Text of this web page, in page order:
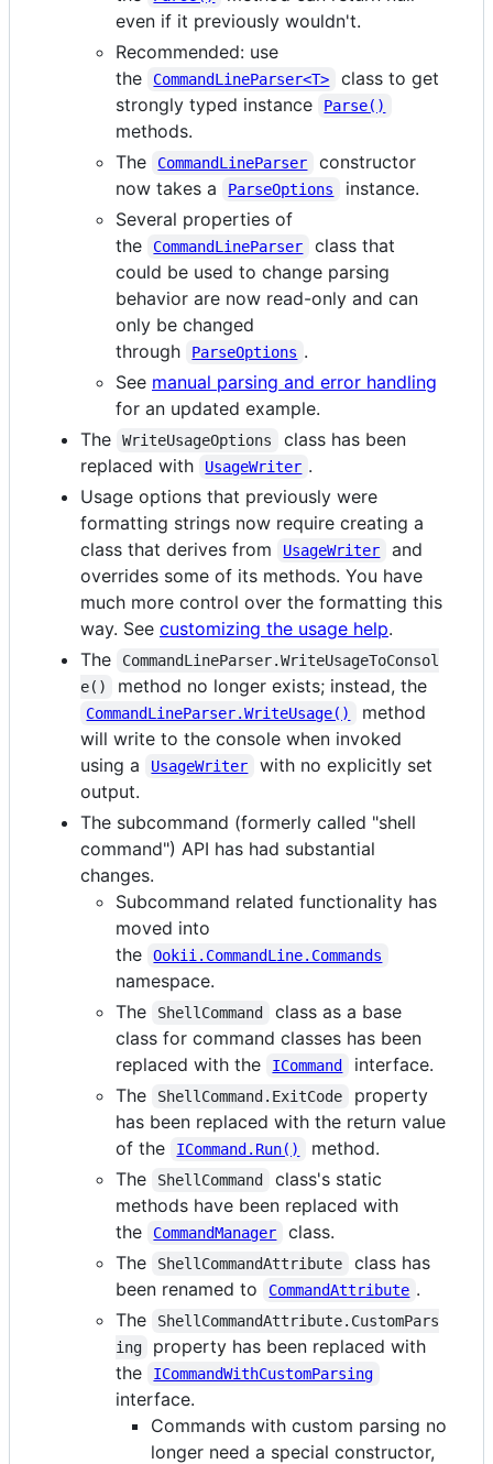
even if it previously wouldn't.
Recommended: use
the
CommandLineParser<T>
class to get
strongly typed instance
Parse()
methods.
The
CommandLineParser
constructor
now takes a
ParseOptions
instance.
Several properties of
the
CommandLineParser
class that
could be used to change parsing
behavior are now read-only and can
only be changed
through
ParseOptions .
See manual parsing and error handling
for an updated example.
The
WriteUsageOptions
class has been
replaced with
UsageWriter .
Usage options that previously were
formatting strings now require creating a
class that derives from
UsageWriter
and
overrides some of its methods. You have
much more control over the formatting this
way. See customizing the usage help.
The
CommandLineParser.WriteUsageToConsol
e()
method no longer exists; instead, the
CommandLineParser.WriteUsage()
method
will write to the console when invoked
using a
UsageWriter
with no explicitly set
output.
The subcommand (formerly called "shell
command") API has had substantial
changes.
Subcommand related functionality has
moved into
the
Ookii.CommandLine.Commands
namespace.
The
ShellCommand
class as a base
class for command classes has been
replaced with the
ICommand
interface.
The
ShellCommand.ExitCode
property
has been replaced with the return value
of the
ICommand.Run()
method.
The
ShellCommand
class's static
methods have been replaced with
the
CommandManager
class.
The
ShellCommandAttribute
class has
been renamed to
CommandAttribute .
The
ShellCommandAttribute.CustomPars
ing
property has been replaced with
the
ICommandWithCustomParsing
interface.
Commands with custom parsing no
longer need a special constructor,